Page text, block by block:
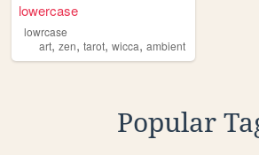
lowercase
lowrcase
art, zen, tarot, wicca, ambient
Popular